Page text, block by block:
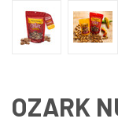
OZARK